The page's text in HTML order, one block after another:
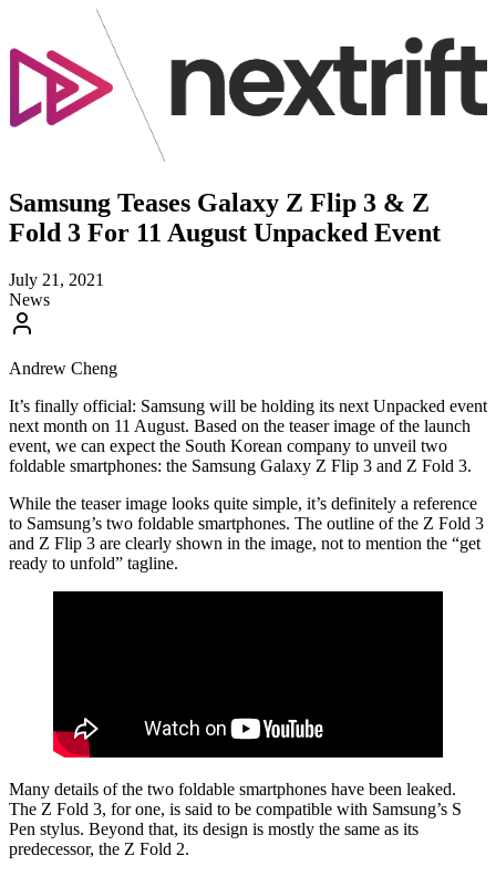
Samsung Teases Galaxy Z Flip 3 & Z
Fold 3 For 11 August Unpacked Event
July 21, 2021
News
Andrew Cheng
It’s finally official: Samsung will be holding its next Unpacked event
next month on 11 August. Based on the teaser image of the launch
event, we can expect the South Korean company to unveil two
foldable smartphones: the Samsung Galaxy Z Flip 3 and Z Fold 3.
While the teaser image looks quite simple, it’s definitely a reference
to Samsung’s two foldable smartphones. The outline of the Z Fold 3
and Z Flip 3 are clearly shown in the image, not to mention the “get
ready to unfold” tagline.
Many details of the two foldable smartphones have been leaked.
The Z Fold 3, for one, is said to be compatible with Samsung’s S
Pen stylus. Beyond that, its design is mostly the same as its
predecessor, the Z Fold 2.